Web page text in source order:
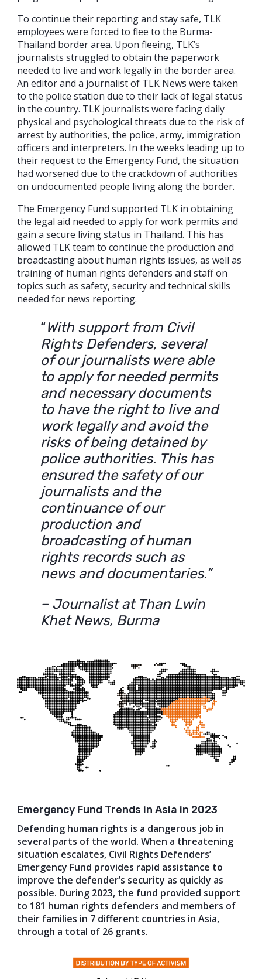
To continue their reporting and stay safe, TLK
employees were forced to flee to the Burma-
Thailand border area. Upon fleeing, TLK’s
journalists struggled to obtain the paperwork
needed to live and work legally in the border area.
An editor and a journalist of TLK News were taken
to the police station due to their lack of legal status
in the country. TLK journalists were facing daily
physical and psychological threats due to the risk of
arrest by authorities, the police, army, immigration
officers and interpreters. In the weeks leading up to
their request to the Emergency Fund, the situation
had worsened due to the crackdown of authorities
on undocumented people living along the border.
The Emergency Fund supported TLK in obtaining
the legal aid needed to apply for work permits and
gain a secure living status in Thailand. This has
allowed TLK team to continue the production and
broadcasting about human rights issues, as well as
training of human rights defenders and staff on
topics such as safety, security and technical skills
needed for news reporting.
“With support from Civil
Rights Defenders, several
of our journalists were able
to apply for needed permits
and necessary documents
to have the right to live and
work legally and avoid the
risks of being detained by
police authorities. This has
ensured the safety of our
journalists and the
continuance of our
production and
broadcasting of human
rights records such as
news and documentaries.”
– Journalist at Than Lwin
Khet News, Burma
Emergency Fund Trends in Asia in 2023
Defending human rights is a dangerous job in
several parts of the world. When a threatening
situation escalates, Civil Rights Defenders’
Emergency Fund provides rapid assistance to
improve the defender’s security as quickly as
possible. During 2023, the fund provided support
to 181 human rights defenders and members of
their families in 7 different countries in Asia,
through a total of 26 grants.